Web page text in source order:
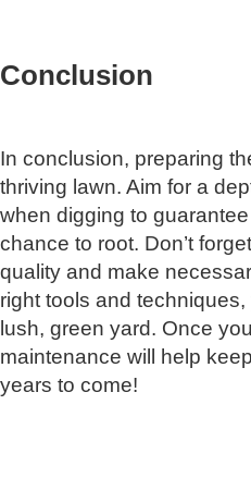
Conclusion
In conclusion, preparing
thriving lawn. Aim for a
when digging to
chance to root. Don’t
quality and make
right tools and techniques,
lush, green yard. Once
maintenance will help
years to come!